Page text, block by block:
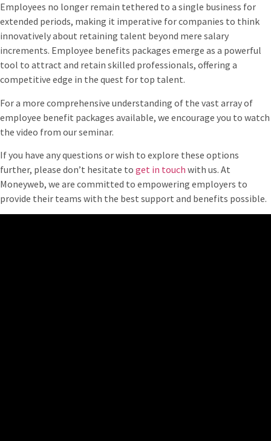
Employees no longer remain tethered to a single business for
extended periods, making it imperative for companies to think
innovatively about retaining talent beyond mere salary
increments. Employee benefits packages emerge as a powerful
tool to attract and retain skilled professionals, offering a
competitive edge in the quest for top talent.
For a more comprehensive understanding of the vast array of
employee benefit packages available, we encourage you to watch
the video from our seminar.
If you have any questions or wish to explore these options
further, please don’t hesitate to get in touch with us. At
Moneyweb, we are committed to empowering employers to
provide their teams with the best support and benefits possible.